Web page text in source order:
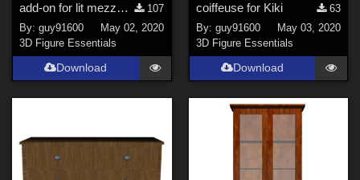
add-on for lit mezzanine pour Kiki
107
By:guy91600
May 02, 2020
3D Figure Essentials
Download
coiffeuse for Kiki
63
By: guy91600
May 03, 2020
3D Figure Essentials
Download